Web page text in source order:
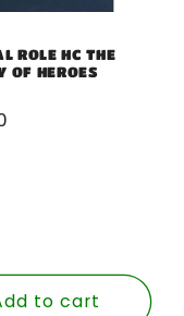
ROLE HC THE
OF HEROES
to cart